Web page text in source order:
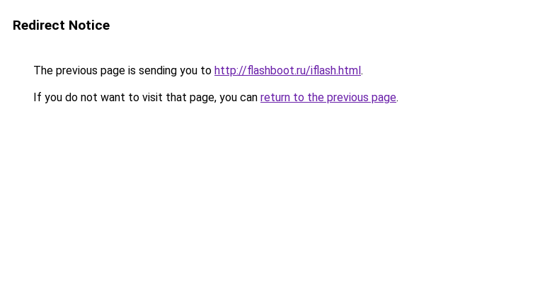
Redirect Notice
The previous page is sending you to http://flashboot.ru/iflash.html.
If you do not want to visit that page, you can return to the previous page.